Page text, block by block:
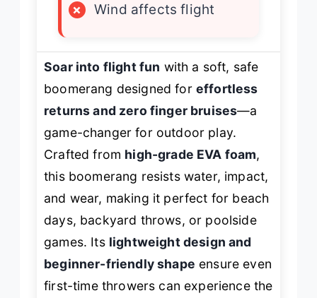
×
Wind affects flight
Soar into flight fun with a soft, safe
boomerang designed for effortless
returns and zero finger bruises—a
game-changer for outdoor play.
Crafted from high-grade EVA foam,
this boomerang resists water, impact,
and wear, making it perfect for beach
days, backyard throws, or poolside
games. Its lightweight design and
beginner-friendly shape ensure even
first-time throwers can experience the